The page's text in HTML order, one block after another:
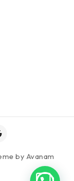
by Avanam
1